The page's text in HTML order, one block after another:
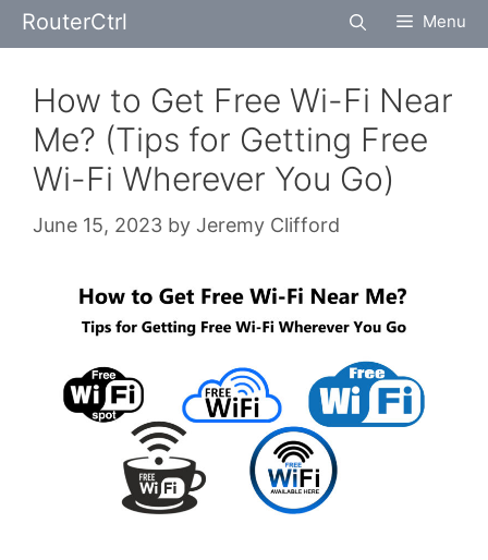
Skip
to
RouterCtrl Menu
How to Get Free Wi-Fi Near
Me? (Tips for Getting Free
Wi-Fi Wherever You Go)
June 15, 2023 by Jeremy Clifford